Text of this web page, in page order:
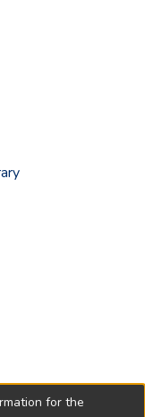
for the